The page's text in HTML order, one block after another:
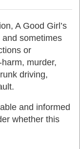
A Good Girl’s
sometimes
or
murder,
driving,
and informed
whether this